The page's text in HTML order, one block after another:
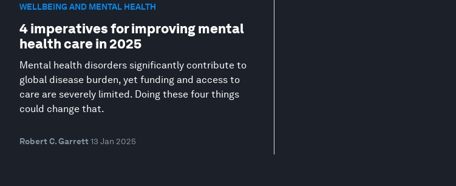
WELLBEING AND MENTAL HEALTH
4 imperatives for improving mental
health care in 2025
Mental health disorders significantly contribute to
global disease burden, yet funding and access to
care are severely limited. Doing these four things
could change that.
Robert C. Garrett 13 Jan 2025